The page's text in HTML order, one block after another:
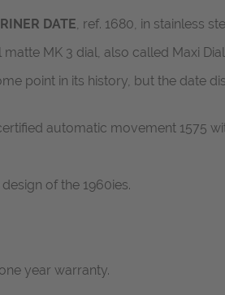
DATE, ref. 1680, in stainless
MK 3 dial, also called Maxi
point in its history, but the date
automatic movement 1575
of the 1960ies.
year warranty.